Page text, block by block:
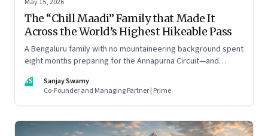
May 15, 2026
The “Chill Maadi” Family that Made It
Across the World’s Highest Hikeable Pass
A Bengaluru family with no mountaineering background spent
eight months preparing for the Annapurna Circuit—and
than they imagine.
SS
Sanjay Swamy
Co-Founder and Managing Partner | Prime